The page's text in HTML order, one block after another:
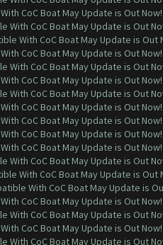
CoC Boat May Update is Out Now!
With CoC Boat May Update is Out
With CoC Boat May Update is Out
CoC Boat May Update is Out Now!
With CoC Boat May Update is Out
CoC Boat May Update is Out Now!
With CoC Boat May Update is Out
CoC Boat May Update is Out
CoC Boat May Update is Out Now!
CoC Boat May Update is Out
CoC Boat May Update is Out Now!
With CoC Boat May Update is Out
With CoC Boat May Update is Out
With CoC Boat May Update is
CoC Boat May Update is Out
With CoC Boat May Update is Out
CoC Boat May Update is Out Now!
With CoC Boat May Update is Out